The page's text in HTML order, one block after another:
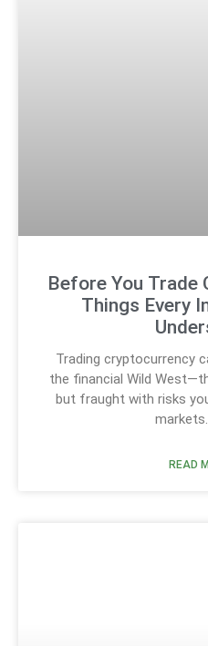
Before You Trade
Things Every
Trading cryptocurrency
the financial Wild
but fraught with risks
READ